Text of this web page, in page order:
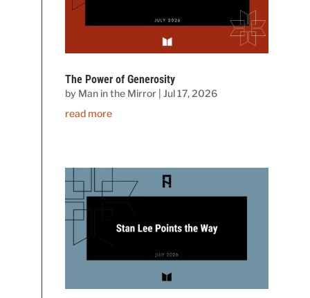
The Power of Generosity
by Man in the Mirror |Jul 17, 2026
read more